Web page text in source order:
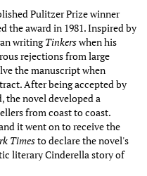
Pulitzer Prize winner
the award in 1981. Inspired by
writingTinkerswhen his
rejections from large
the manuscript when
After being accepted by
the novel developed a
from coast to coast.
it went on to receive the
Timesto declare the novel's
literary Cinderella story of